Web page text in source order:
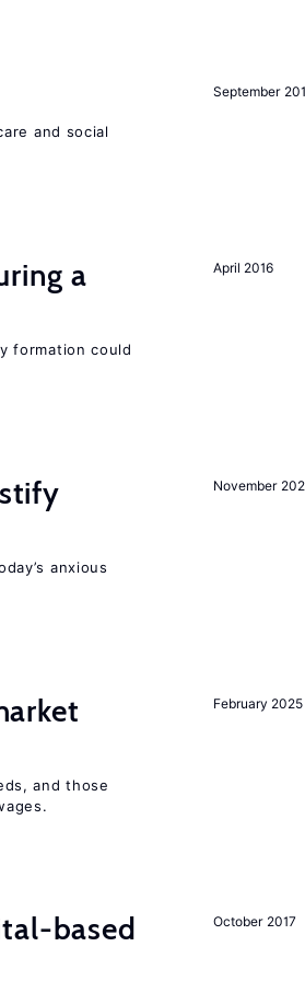
September
and social
April 2016
a
formation could
November
anxious
February 2025
and those
October 2017
based